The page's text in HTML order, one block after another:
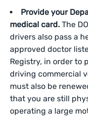
Provide your
medical card. The
drivers also pass a
approved doctor
Registry, in order to
driving commercial
must also be
that you are still
operating a large